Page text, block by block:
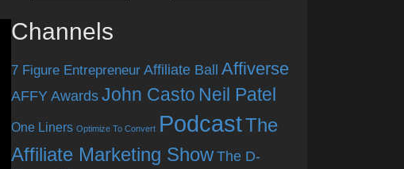
Channels
7 Figure Entrepreneur Affiliate Ball Affiverse
AFFY Awards John Casto Neil Patel
One Liners Optimize To Convert PodcastThe
Affiliate Marketing Show The D-